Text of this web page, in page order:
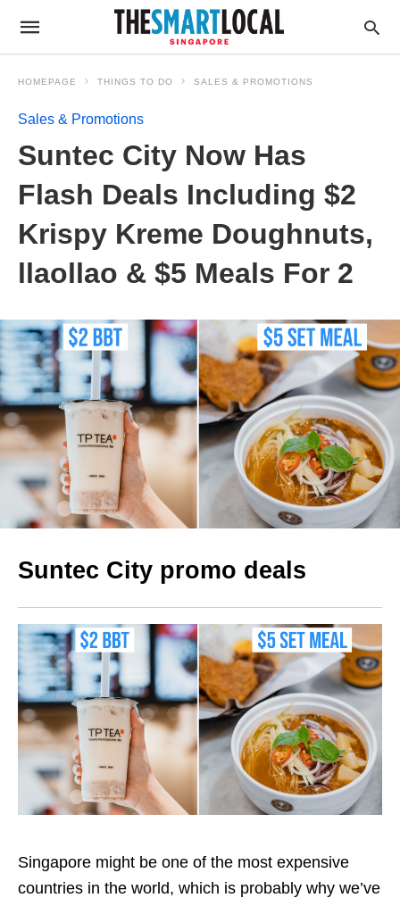
HOMEPAGE THINGS TO DO SALES & PROMOTIONS
Sales & Promotions
Suntec City Now Has
Flash Deals Including $2
Krispy Kreme Doughnuts,
llaollao & $5 Meals For 2
Suntec City promo deals
Singapore might be one of the most expensive
countries in the world, which is probably why we’ve